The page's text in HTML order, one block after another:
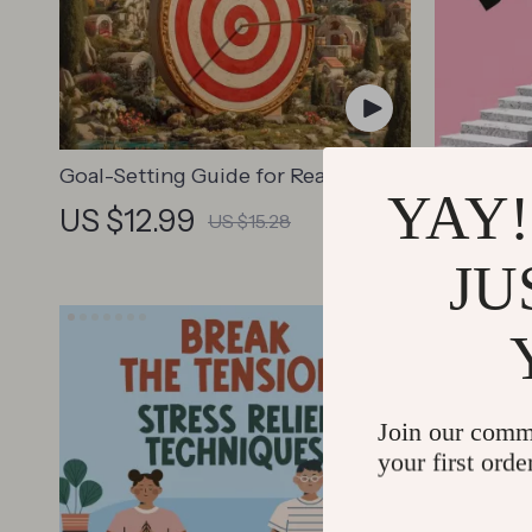
Goal-Setting Guide for Real Results
– Printable Goal Planner, SMART
Goals Workbook & Productivity
US $12.99 US $15.28
Guide –
Search,
Writing
US
Join our
your first